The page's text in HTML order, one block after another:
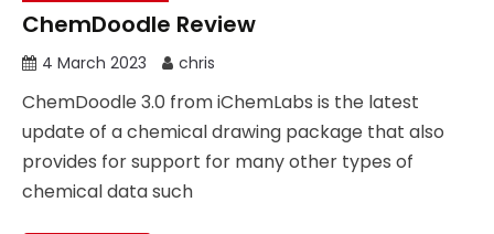
ChemDoodle Review
4 March 2023 chris
ChemDoodle 3.0 from iChemLabs is the latest
update of a chemical drawing package that also
provides for support for many other types of
chemical data such